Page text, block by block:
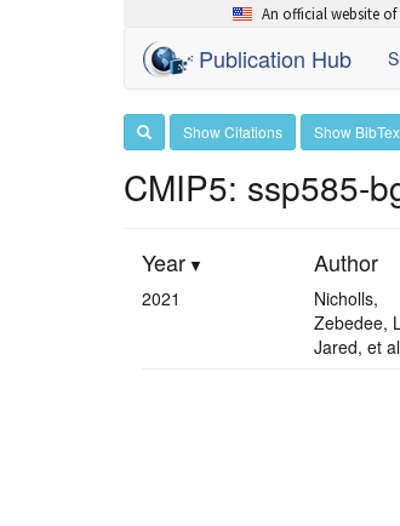
An official website
Publication Hub
Show Citations Show BibTex
CMIP5: ssp585-
Year Author
2021
Nicholls,
Zebedee,
Jared, et